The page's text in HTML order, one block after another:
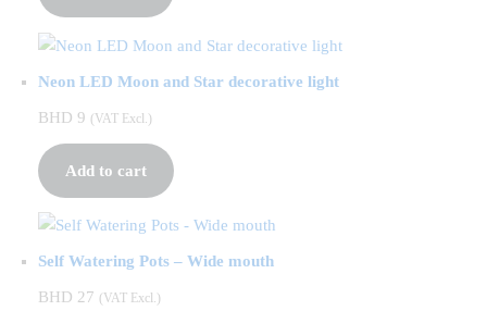
Neon LED Moon and Star decorative light
BHD 9 (VAT Excl.)
Add to cart
Self Watering Pots – Wide mouth
BHD 27 (VAT Excl.)